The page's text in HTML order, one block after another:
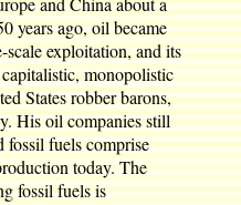
years ago, oil became
exploitation, and its
monopolistic
States robber barons,
His oil companies still
fossil fuels comprise
today. The
fossil fuels is